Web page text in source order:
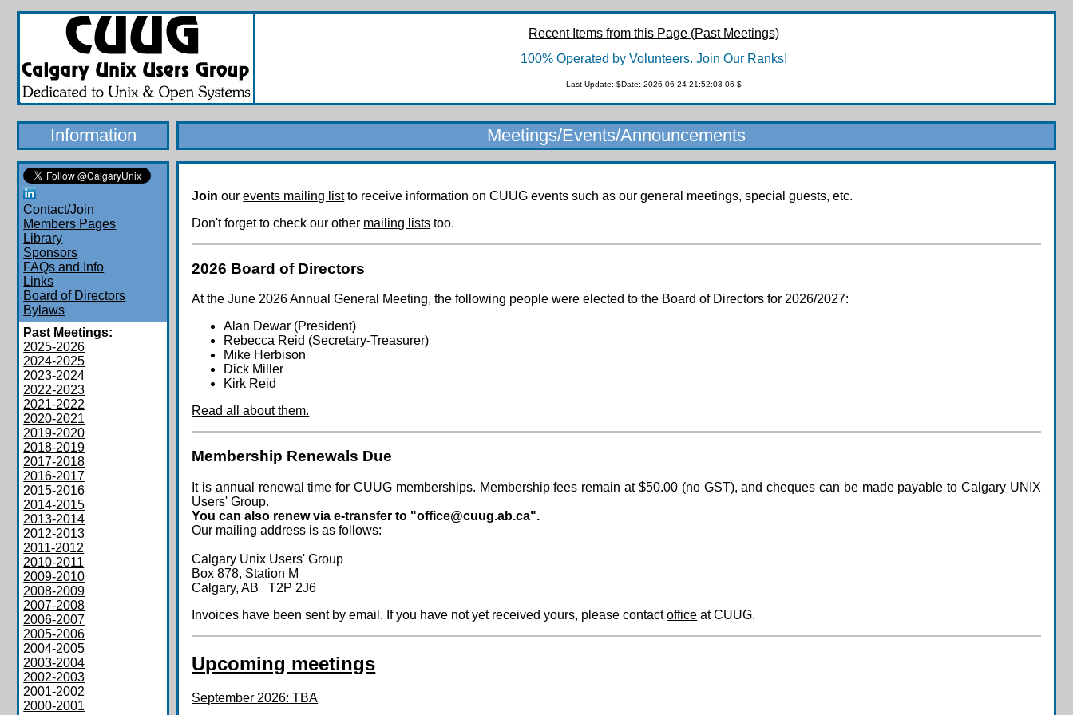
Recent Items from this Page (Past Meetings)
100% Operated by Volunteers. Join Our Ranks!
Last Update: $Date: 2026-06-24 21:52:03-06 $
Information Meetings/Events/Announcements
Contact/Join
Members Pages
Library
Sponsors
FAQs and Info
Links
Board of Directors
Bylaws
Past Meetings:
2025-2026
2024-2025
2023-2024
2022-2023
2021-2022
2020-2021
2019-2020
2018-2019
2017-2018
2016-2017
2015-2016
2014-2015
2013-2014
2012-2013
2011-2012
2010-2011
2009-2010
2008-2009
2007-2008
2006-2007
2005-2006
2004-2005
2003-2004
2002-2003
2001-2002
2000-2001
Join ourevents mailing listto receive information on CUUG events such as our general meetings, special guests, etc.
Don't forget to check our other mailing lists too.
2026 Board of Directors
At the June 2026 Annual General Meeting, the following people were elected to the Board of Directors for 2026/2027:
Alan Dewar (President)
Rebecca Reid (Secretary-Treasurer)
Mike Herbison
Dick Miller
Kirk Reid
Read all about them.
Membership Renewals Due
It is annual renewal time for CUUG memberships. Membership fees remain at $50.00 (no GST), and cheques can be made payable to Calgary UNIX
Users' Group.
You can also renew via e-transfer to "office@cuug.ab.ca".
Our mailing address is as follows:
Calgary Unix Users' Group
Box 878, Station M
Calgary, AB T2P 2J6
Invoices have been sent by email. If you have not yet received yours, please contactoffice at CUUG.
Upcoming meetings
September 2026: TBA